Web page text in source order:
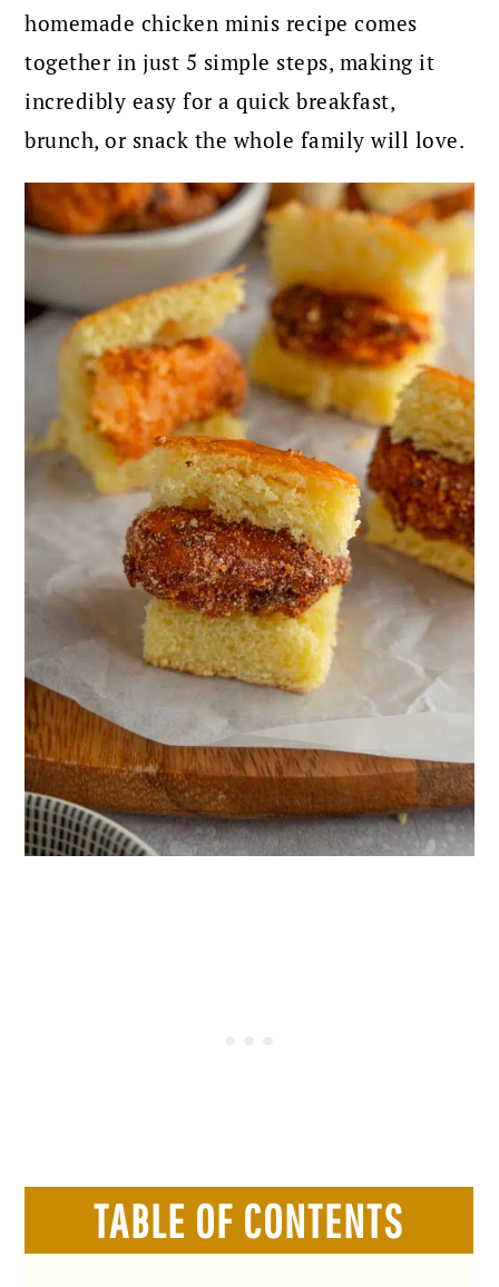
homemade chicken minis recipe comes
together in just 5 simple steps, making it
incredibly easy for a quick breakfast,
brunch, or snack the whole family will love.
TABLE OF CONTENTS